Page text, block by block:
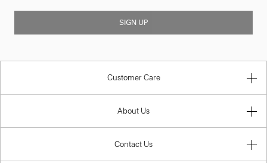
SIGN UP
Customer Care
About Us
Contact Us